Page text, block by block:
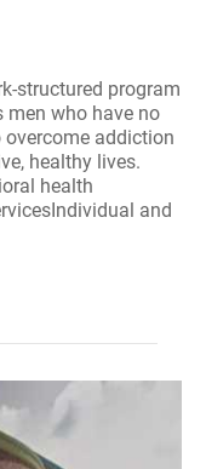
structured program
men who have no
addiction
healthy lives.
health
and